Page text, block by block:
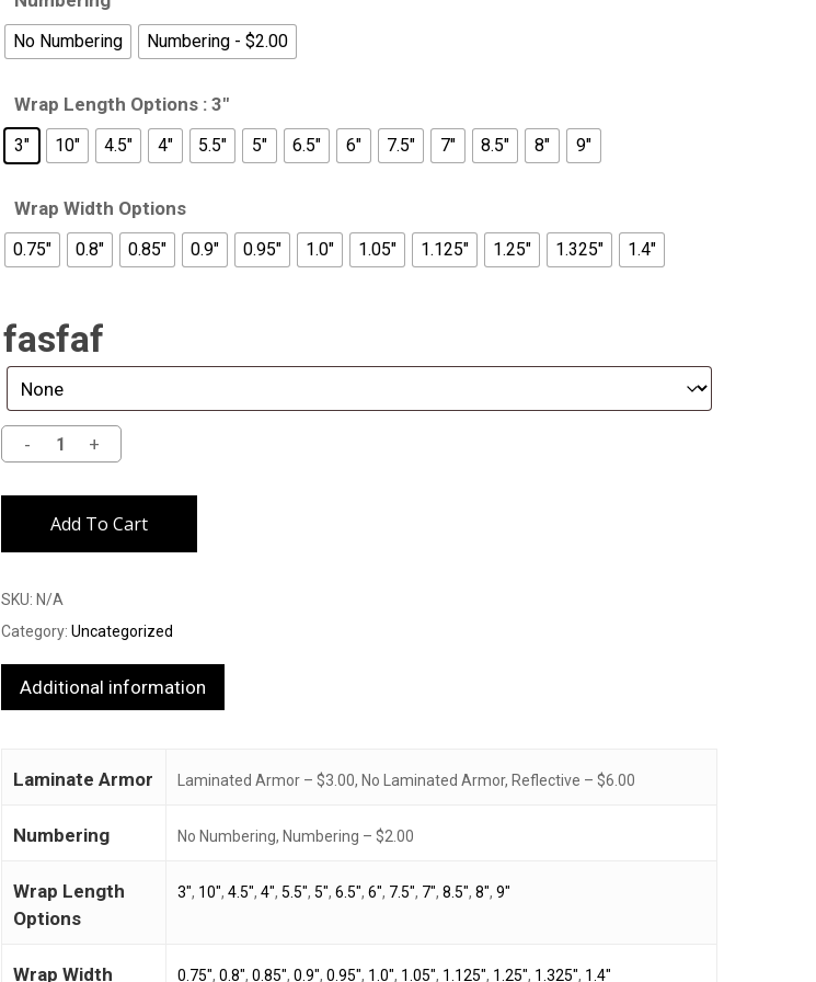
No products in the cart.
Go To Shop
No Numbering Numbering - $2.00
Wrap Length Options : 3"
3" 10" 4.5" 4" 5.5" 5" 6.5" 6" 7.5" 7" 8.5" 8" 9"
Wrap Width Options
0.75" 0.8" 0.85" 0.9" 0.95" 1.0" 1.05" 1.125" 1.25" 1.325" 1.4"
fasfaf
Add To Cart
SKU: N/A
Category: Uncategorized
Additional information
Laminate Armor Laminated Armor – $3.00, No Laminated Armor, Reflective – $6.00
Numbering No Numbering, Numbering – $2.00
Wrap Length
Options
3", 10", 4.5", 4", 5.5", 5", 6.5", 6", 7.5", 7", 8.5", 8", 9"
Wrap Width
0.75", 0.8", 0.85", 0.9", 0.95", 1.0", 1.05", 1.125", 1.25", 1.325", 1.4"